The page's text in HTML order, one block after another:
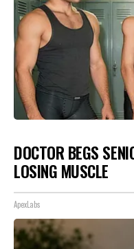
DOCTOR BEGS
LOSING MUSCLE
ApexLabs